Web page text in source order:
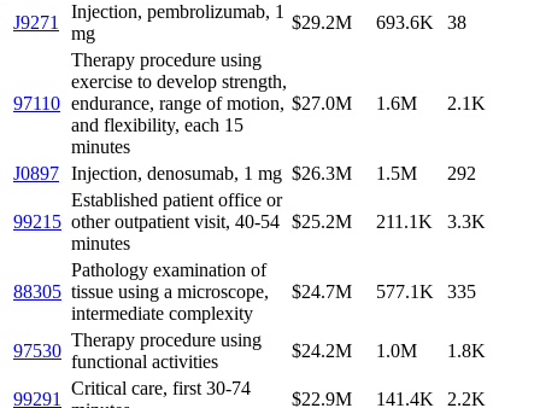
J9271
Injection, pembrolizumab, 1
mg
$29.2M 693.6K 38
97110
Therapy procedure using
exercise to develop strength,
endurance, range of motion,
and flexibility, each 15
minutes
$27.0M 1.6M 2.1K
J0897 Injection, denosumab, 1 mg $26.3M 1.5M 292
99215
Established patient office or
other outpatient visit, 40-54
minutes
$25.2M 211.1K 3.3K
88305
Pathology examination of
tissue using a microscope,
intermediate complexity
$24.7M 577.1K 335
97530
Therapy procedure using
functional activities
$24.2M 1.0M 1.8K
99291
Critical care, first 30-74
$22.9M 141.4K 2.2K